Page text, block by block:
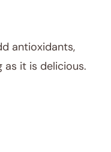
antioxidants,
as it is delicious.